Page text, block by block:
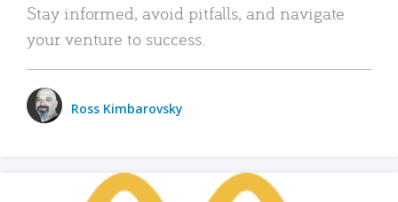
Stay informed, avoid pitfalls, and navigate
your venture to success.
Ross Kimbarovsky